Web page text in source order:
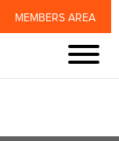
MEMBERS AREA